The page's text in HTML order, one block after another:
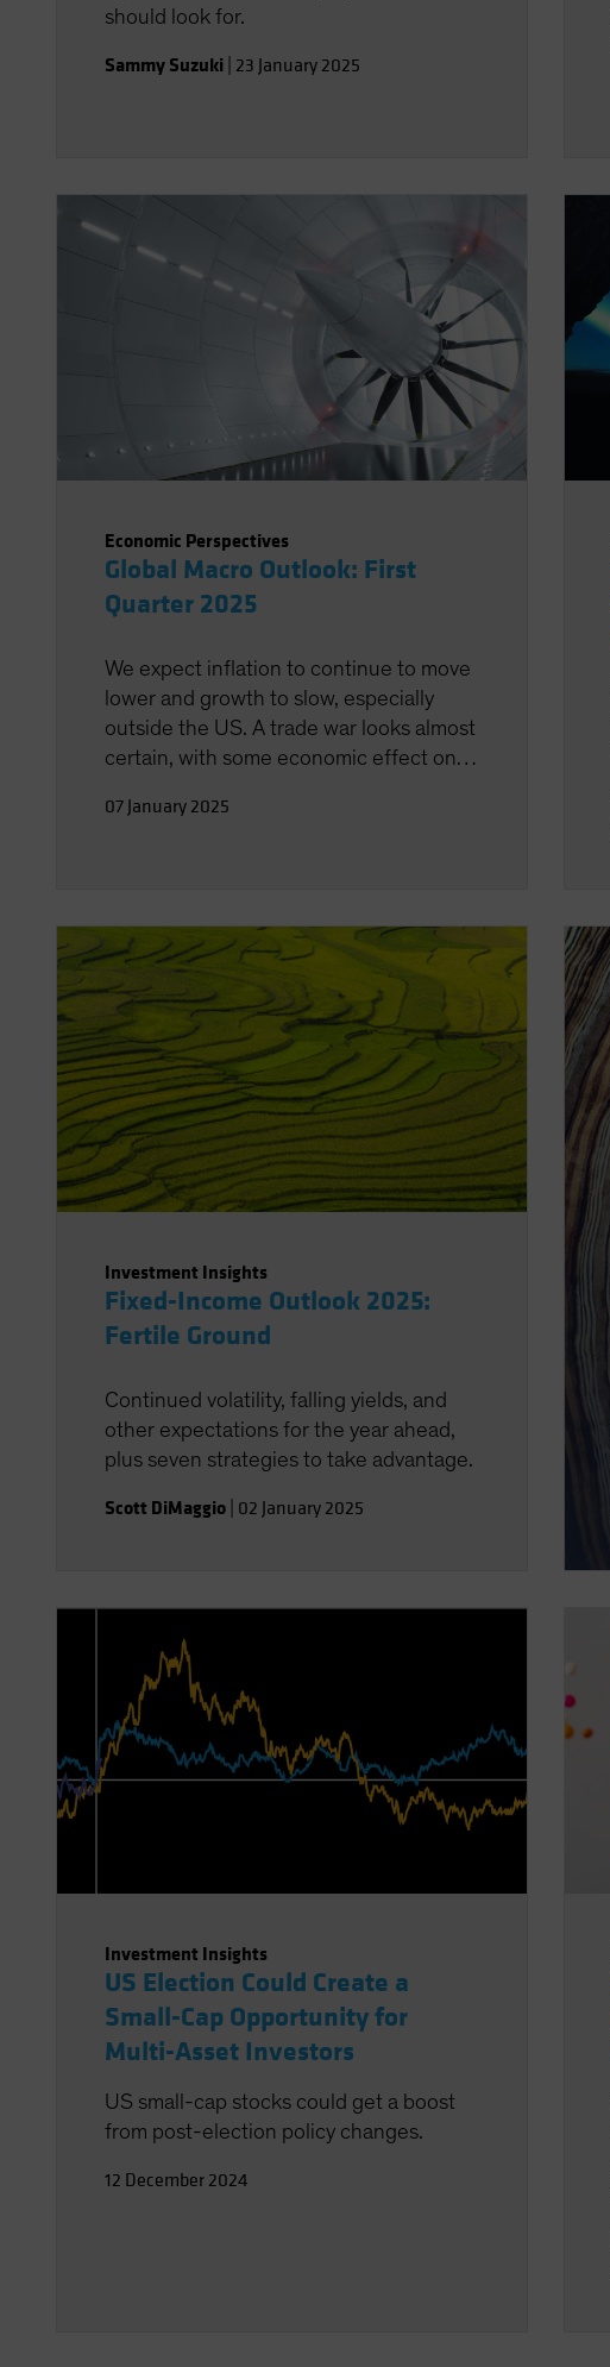
should look for.
Sammy Suzuki 23 January 2025
Economic Perspectives
Global Macro Outlook: First
Quarter 2025
We expect inflation to continue to move
lower and growth to slow, especially
outside the US. A trade war looks almost
certain, with some economic effect on
good news is the Fed appears well-
07 January 2025
Investment Insights
Fixed-Income Outlook 2025:
Fertile Ground
Continued volatility, falling yields, and
other expectations for the year ahead,
plus seven strategies to take advantage.
Scott DiMaggio 02 January 2025
Investment Insights
US Election Could Create a
Small-Cap Opportunity for
Multi-Asset Investors
US small-cap stocks could get a boost
from post-election policy changes.
12 December 2024